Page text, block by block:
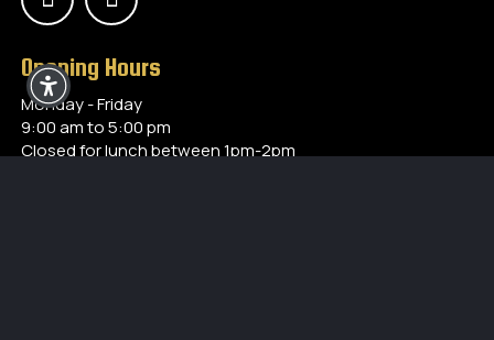
Opening Hours
Monday - Friday
9:00 am to 5:00 pm
Closed for lunch between 1pm-2pm